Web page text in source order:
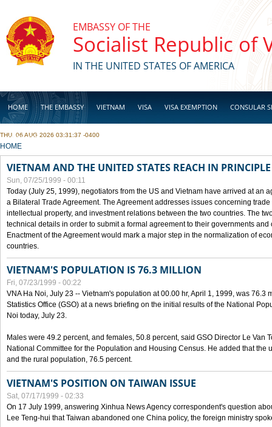
EMBASSY OF THE
Socialist Republic of
IN THE UNITED STATES OF AMERICA
HOME THE EMBASSY VIETNAM VISA VISA EXEMPTION CONSULAR
BUSINESS
THU, 06 AUG 2026 03:31:37 -0400
YOU ARE HERE
HOME
VIETNAM AND THE UNITED STATES REACH IN
Sun, 07/25/1999 - 00:11
Today (July 25, 1999), negotiators from the US and Vietnam have arrived at an
a Bilateral Trade Agreement. The Agreement addresses issues concerning
intellectual property, and investment relations between the two countries. The
technical details in order to submit a formal agreement to their governments
Enactment of the Agreement would mark a major step in the normalization of
countries.
VIETNAM'S POPULATION IS 76.3 MILLION
Fri, 07/23/1999 - 00:22
VNA Ha Noi, July 23 -- Vietnam's population at 00.00 hr, April 1, 1999, was 76.3
Statistics Office (GSO) at a news briefing on the initial results of the National
Noi today, July 23.
Males were 49.2 percent, and females, 50.8 percent, said GSO Director Le Van
National Committee for the Population and Housing Census. He added that the
and the rural population, 76.5 percent.
VIETNAM'S POSITION ON TAIWAN ISSUE
Sat, 07/17/1999 - 02:33
On 17 July 1999, answering Xinhua News Agency correspondent's question
Lee Teng-hui that Taiwan abandoned one China policy, the foreign ministry